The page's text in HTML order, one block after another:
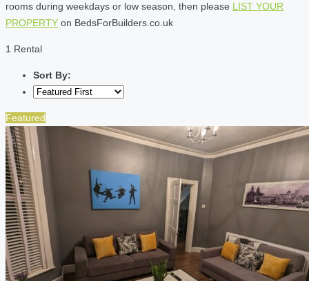
rooms during weekdays or low season, then please LIST YOUR
PROPERTY on BedsForBuilders.co.uk
1 Rental
Sort By:
Featured